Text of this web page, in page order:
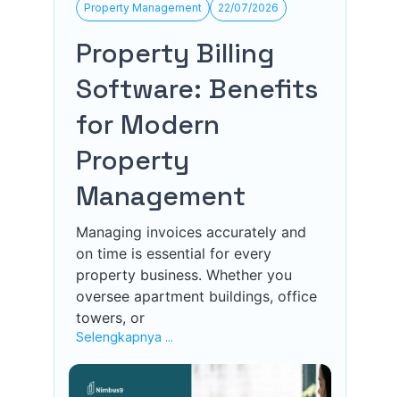
Property Management 22/07/2026
Property Billing
Software: Benefits
for Modern
Property
Management
Managing invoices accurately and
on time is essential for every
property business. Whether you
oversee apartment buildings, office
towers, or
Selengkapnya ...